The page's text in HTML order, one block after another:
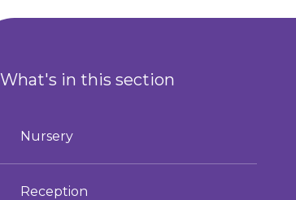
What's in this section
Nursery
Reception